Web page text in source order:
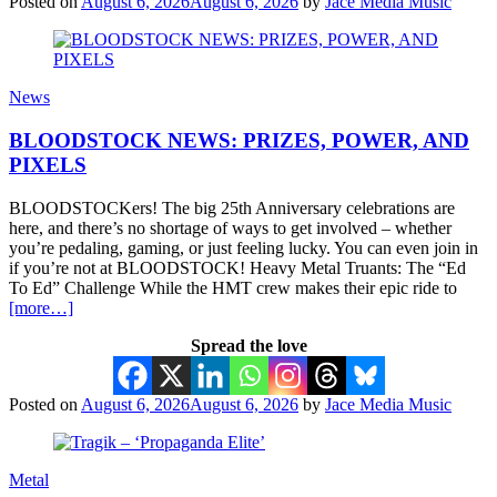
News
BLOODSTOCK NEWS: PRIZES, POWER, AND
PIXELS
BLOODSTOCKers! The big 25th Anniversary celebrations are
here, and there’s no shortage of ways to get involved – whether
you’re pedaling, gaming, or just feeling lucky. You can even join in
if you’re not at BLOODSTOCK! Heavy Metal Truants: The “Ed
To Ed” Challenge While the HMT crew makes their epic ride to
[more…]
Spread the love
Posted on August 6, 2026August 6, 2026 by Jace Media Music
Metal